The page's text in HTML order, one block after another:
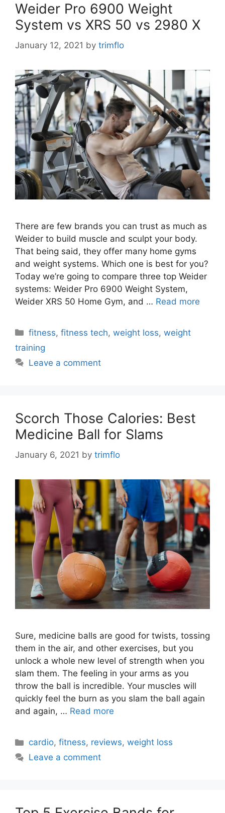
Weider Pro 6900 Weight
System vs XRS 50 vs 2980 X
January 12, 2021 by trimflo
There are few brands you can trust as much as
Weider to build muscle and sculpt your body.
That being said, they offer many home gyms
and weight systems. Which one is best for you?
Today we’re going to compare three top Weider
systems: Weider Pro 6900 Weight System,
Weider XRS 50 Home Gym, and … Read more
Categories
fitness,fitness tech,weight loss,weight
training
Leave a comment
Scorch Those Calories: Best
Medicine Ball for Slams
January 6, 2021 by trimflo
Sure, medicine balls are good for twists, tossing
them in the air, and other exercises, but you
unlock a whole new level of strength when you
slam them. The feeling in your arms as you
throw the ball is incredible. Your muscles will
quickly feel the burn as you slam the ball again
and again, … Read more
Categories
cardio,fitness, reviews,weight loss
Leave a comment